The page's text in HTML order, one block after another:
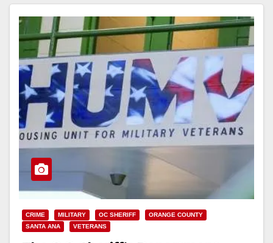
CRIME MILITARY OC SHERIFF
ORANGE COUNTY
SANTA ANA
VETERANS